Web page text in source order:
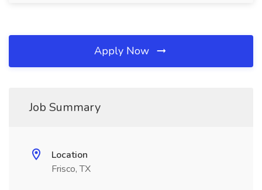
Apply Now
Job Summary
Location
Frisco, TX